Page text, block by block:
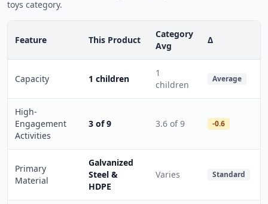
toys category.
Feature This Product
Category
Avg
Δ
Capacity 1 children
1
children
Average
High-
Engagement
Activities
3 of 9 3.6 of 9 -0.6
Primary
Material
Galvanized
Steel &
HDPE
Varies Standard